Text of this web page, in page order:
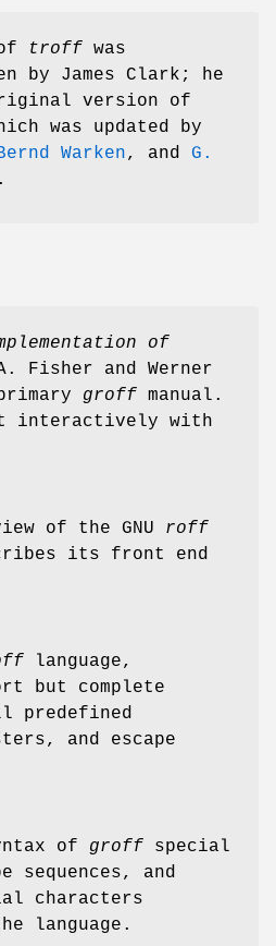
troff was
by James Clark; he
version of
was updated by
Warken, and G.
.
of
Fisher and Werner
groff manual.
it interactively with
of the GNU roff
its front end
language,
but complete
predefined
and escape
of groff special
sequences, and
characters
language.